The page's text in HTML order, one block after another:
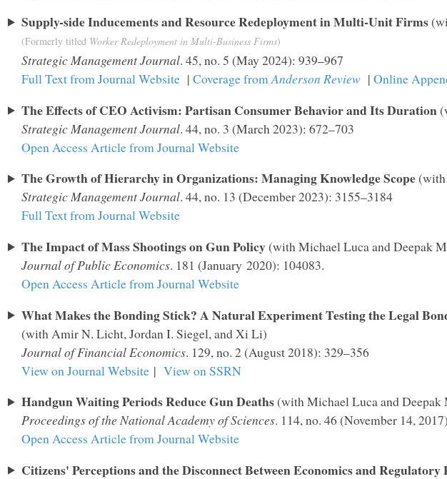
Supply-side Inducements and Resource Redeployment in Multi-Unit Firms
(Formerly titled Worker Redeployment in Multi-Business Firms)
Strategic Management Journal. 45, no. 5 (May 2024): 939–967
Full Text from Journal Website | Coverage fromAnderson Review | Online
The Effects of CEO Activism: Partisan Consumer Behavior and Its Duration
Strategic Management Journal. 44, no. 3 (March 2023): 672–703
Open Access Article from Journal Website
The Growth of Hierarchy in Organizations: Managing Knowledge Scope(with
Strategic Management Journal. 44, no. 13 (December 2023): 3155–3184
Full Text from Journal Website
The Impact of Mass Shootings on Gun Policy(with Michael Luca and Deepak
Journal of Public Economics. 181 (January 2020): 104083.
Open Access Article from Journal Website
What Makes the Bonding Stick? A Natural Experiment Testing the Legal
(with Amir N. Licht, Jordan I. Siegel, and Xi Li)
Journal of Financial Economics. 129, no. 2 (August 2018): 329–356
View on Journal Website| View on SSRN
Handgun Waiting Periods Reduce Gun Deaths(with Michael Luca and Deepak
Proceedings of the National Academy of Sciences. 114, no. 46 (November 14,
Open Access Article from Journal Website
Citizens' Perceptions and the Disconnect Between Economics and Regulatory